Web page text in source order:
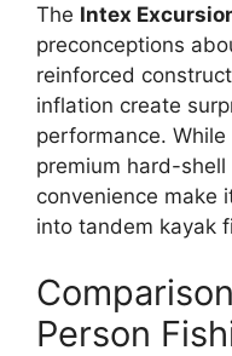
The Intex
preconceptions
reinforced
inflation create
performance.
premium hard-
convenience make
into tandem kayak
Person